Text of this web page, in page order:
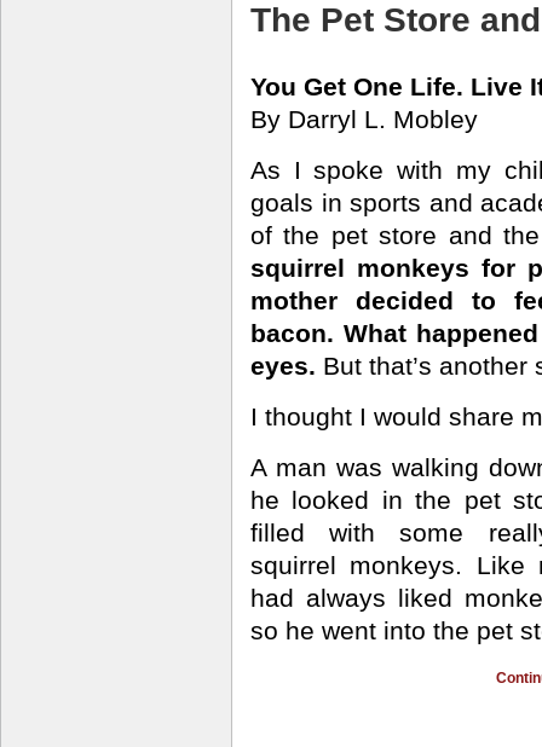
The Pet Store
You Get One Life. Live
By Darryl L. Mobley
As I spoke with my
goals in sports and
of the pet store and
squirrel monkeys for
mother decided to
bacon. What
eyes. But that’s
I thought I would share
A man was walking
he looked in the pet
filledwith some
squirrel monkeys. Like
had always liked
so he went into the pet